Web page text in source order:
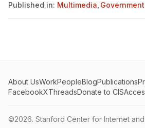
Published in: Multimedia
About UsWorkPeopleBlogPublications
FacebookXThreadsDonate to CIS
©2026. Stanford Center for Internet